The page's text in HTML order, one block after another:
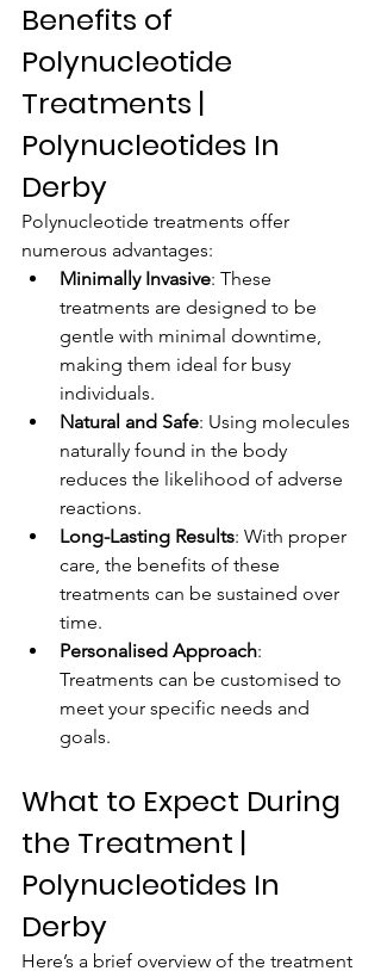
Benefits of
Polynucleotide
Treatments |
Polynucleotides In
Derby
Polynucleotide treatments offer
numerous advantages:
Minimally Invasive: These
treatments are designed to be
gentle with minimal downtime,
making them ideal for busy
individuals.
Natural and Safe: Using molecules
naturally found in the body
reduces the likelihood of adverse
reactions.
Long-Lasting Results: With proper
care, the benefits of these
treatments can be sustained over
time.
Personalised Approach:
Treatments can be customised to
meet your specific needs and
goals.
What to Expect During
the Treatment |
Polynucleotides In
Derby
Here’s a brief overview of the treatment